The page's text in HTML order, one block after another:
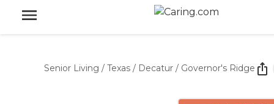
Senior Living / Texas / Decatur / Governor's Ridge